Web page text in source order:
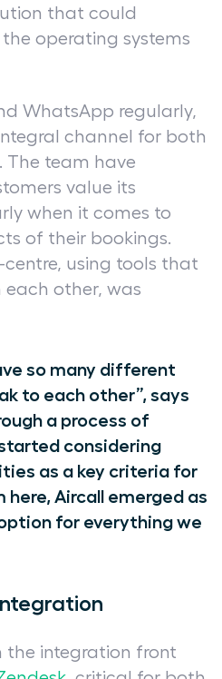
that could
operating systems
WhatsApp regularly,
channel for both
The team have
value its
when it comes to
of their bookings.
using tools that
other, was
so many different
to each other”, says
a process of
considering
as a key criteria for
here, Aircall emerged as
for everything we
the integration front